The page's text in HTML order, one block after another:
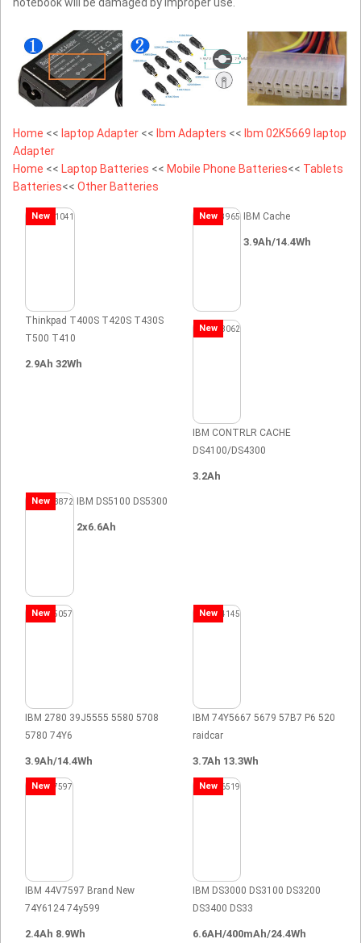
Home << laptop Adapter << Ibm Adapters << Ibm 02K5669 laptop
Adapter
Home << Laptop Batteries << Mobile Phone Batteries<< Tablets
Batteries<< Other Batteries
New
Thinkpad T400S T420S T430S
T500 T410
2.9Ah 32Wh
New IBM Cache
3.9Ah/14.4Wh
New
IBM CONTRLR CACHE
DS4100/DS4300
3.2Ah
New IBM DS5100 DS5300
2x6.6Ah
New
IBM 2780 39J5555 5580 5708
5780 74Y6
3.9Ah/14.4Wh
New
IBM 74Y5667 5679 57B7 P6 520
raidcar
3.7Ah 13.3Wh
New
IBM 44V7597 Brand New
74Y6124 74y599
2.4Ah 8.9Wh
New
IBM DS3000 DS3100 DS3200
DS3400 DS33
6.6AH/400mAh/24.4Wh